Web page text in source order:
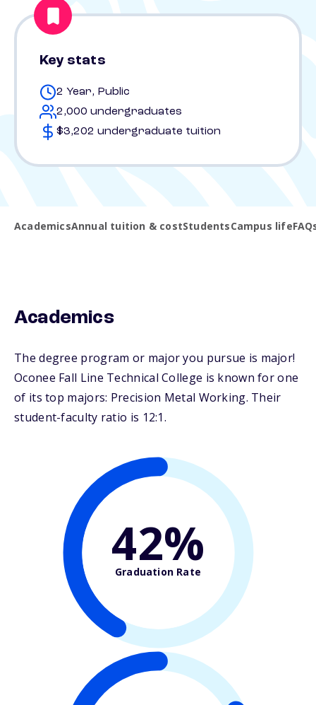
Key stats
2 Year, Public
2,000 undergraduates
$3,202 undergraduate tuition
AcademicsAnnual tuition & costStudentsCampus life
Academics
The degree program or major you pursue is major!
Oconee Fall Line Technical College is known for one
of its top majors: Precision Metal Working. Their
student-faculty ratio is 12:1.
42%
Graduation Rate